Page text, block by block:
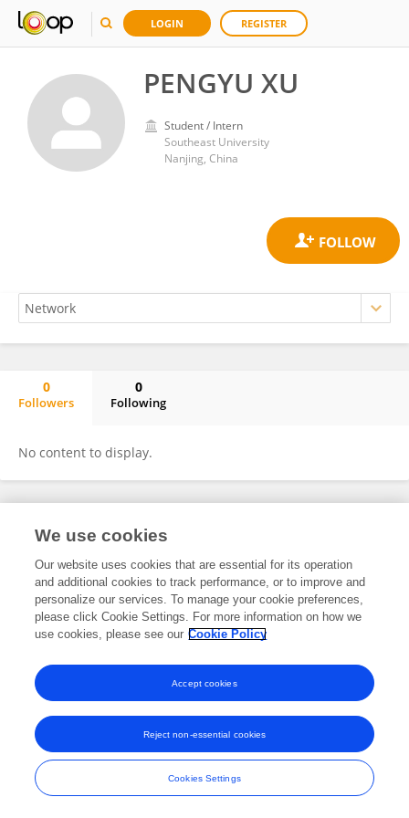
LOGIN REGISTER
PENGYU XU
Student / Intern
Southeast University
Nanjing, China
0
Followers
0
Following
No content to display.
Frontiers In and Loop are registered trade marks of Frontiers Media SA.
and Conditions
We use cookies
Our website uses cookies that are essential for its operation
and additional cookies to track performance, or to improve and
personalize our services. To manage your cookie preferences,
please click Cookie Settings. For more information on how we
use cookies, please see our Cookie Policy
Cookies Settings
Reject non-essential cookies
Accept cookies